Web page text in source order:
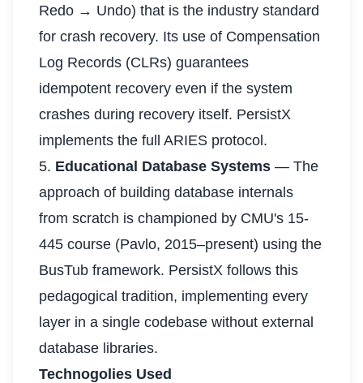
Redo → Undo) that is the industry standard
for crash recovery. Its use of Compensation
Log Records (CLRs) guarantees
idempotent recovery even if the system
crashes during recovery itself. PersistX
implements the full ARIES protocol.
5. Educational Database Systems — The
approach of building database internals
from scratch is championed by CMU's 15-
445 course (Pavlo, 2015–present) using the
BusTub framework. PersistX follows this
pedagogical tradition, implementing every
layer in a single codebase without external
database libraries.
Technogolies Used